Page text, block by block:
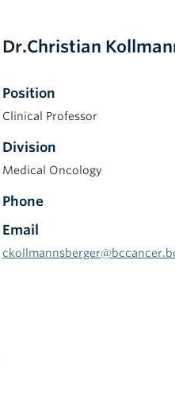
Dr.Christian
Position
Clinical Professor
Division
Medical Oncology
Phone
Email